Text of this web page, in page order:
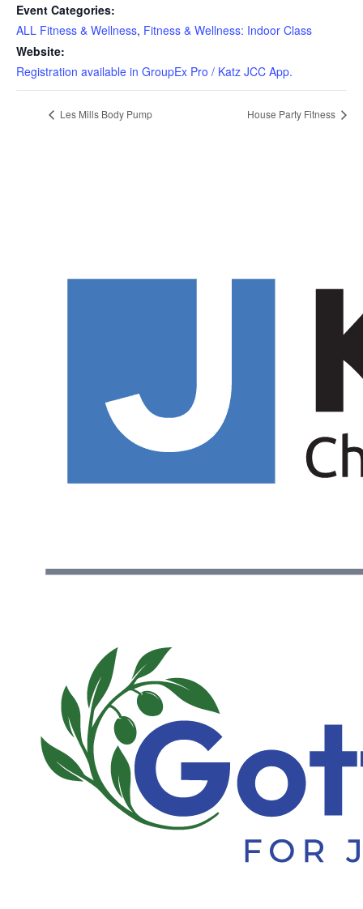
Event Categories:
ALL Fitness & Wellness, Fitness & Wellness: Indoor Class
Website:
Registration available in GroupEx Pro / Katz JCC App.
Les Mills Body Pump House Party Fitness